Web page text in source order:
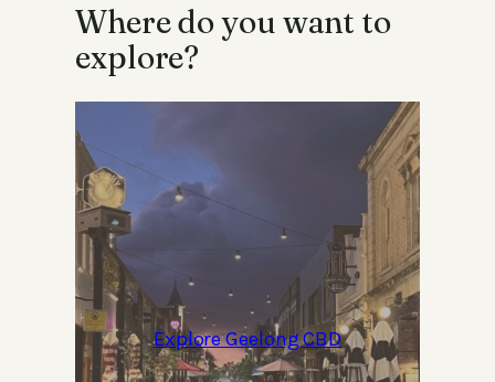
Where do you want to
explore?
Explore Geelong CBD